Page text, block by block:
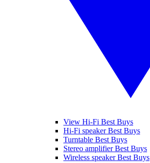
View Hi-Fi Best Buys
Hi-Fi speaker Best Buys
Turntable Best Buys
Stereo amplifier Best Buys
Wireless speaker Best Buys